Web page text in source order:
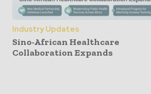
Industry Updates
Sino-African Healthcare
Collaboration Expands